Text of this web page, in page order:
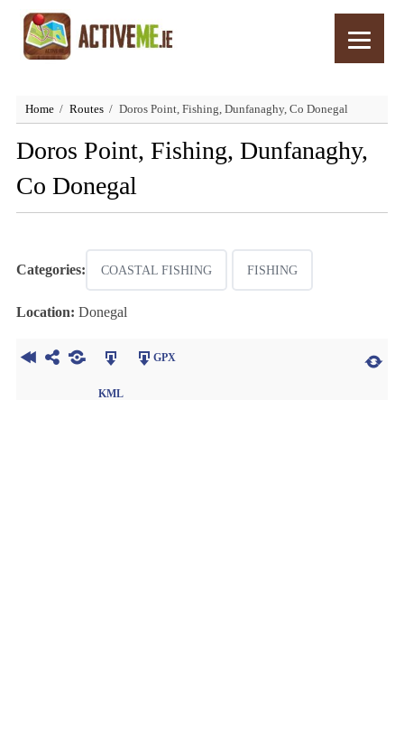
Home Routes Doros Point, Fishing, Dunfanaghy, Co Donegal
Doros Point, Fishing, Dunfanaghy,
Co Donegal
Categories: COASTAL FISHING FISHING
Location: Donegal
KML
GPX